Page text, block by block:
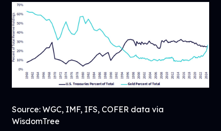
Source: WGC, IMF, IFS, COFER data via
WisdomTree